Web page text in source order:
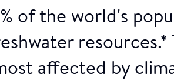
of the world's
resources.*
affected by